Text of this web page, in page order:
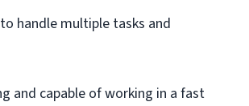
handle multiple tasks and
and capable of working in a fast